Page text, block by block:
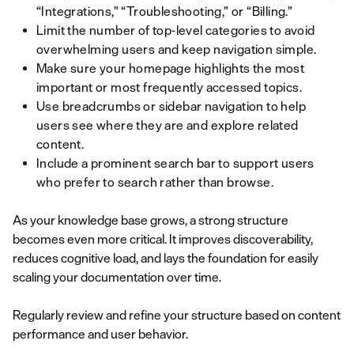
“Integrations,” “Troubleshooting,” or “Billing.”
Limit the number of top-level categories to avoid
overwhelming users and keep navigation simple.
Make sure your homepage highlights the most
important or most frequently accessed topics.
Use breadcrumbs or sidebar navigation to help
users see where they are and explore related
content.
Include a prominent search bar to support users
who prefer to search rather than browse.
As your knowledge base grows, a strong structure
becomes even more critical. It improves discoverability,
reduces cognitive load, and lays the foundation for easily
scaling your documentation over time.
Regularly review and refine your structure based on content
performance and user behavior.